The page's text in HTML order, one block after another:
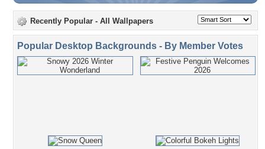
Recently Popular - All Wallpapers
Popular Desktop Backgrounds - By Member Votes